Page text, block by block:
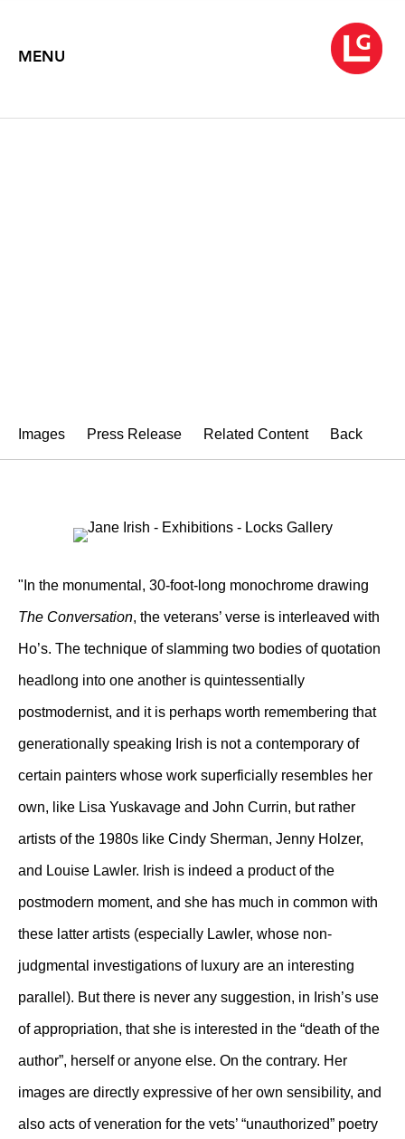
MENU
Images Press Release Related Content Back
"In the monumental, 30-foot-long monochrome drawing
The Conversation, the veterans’ verse is interleaved with
Ho’s. The technique of slamming two bodies of quotation
headlong into one another is quintessentially
postmodernist, and it is perhaps worth remembering that
generationally speaking Irish is not a contemporary of
certain painters whose work superficially resembles her
own, like Lisa Yuskavage and John Currin, but rather
artists of the 1980s like Cindy Sherman, Jenny Holzer,
and Louise Lawler. Irish is indeed a product of the
postmodern moment, and she has much in common with
these latter artists (especially Lawler, whose non-
judgmental investigations of luxury are an interesting
parallel). But there is never any suggestion, in Irish’s use
of appropriation, that she is interested in the “death of the
author”, herself or anyone else. On the contrary. Her
images are directly expressive of her own sensibility, and
also acts of veneration for the vets’ “unauthorized” poetry